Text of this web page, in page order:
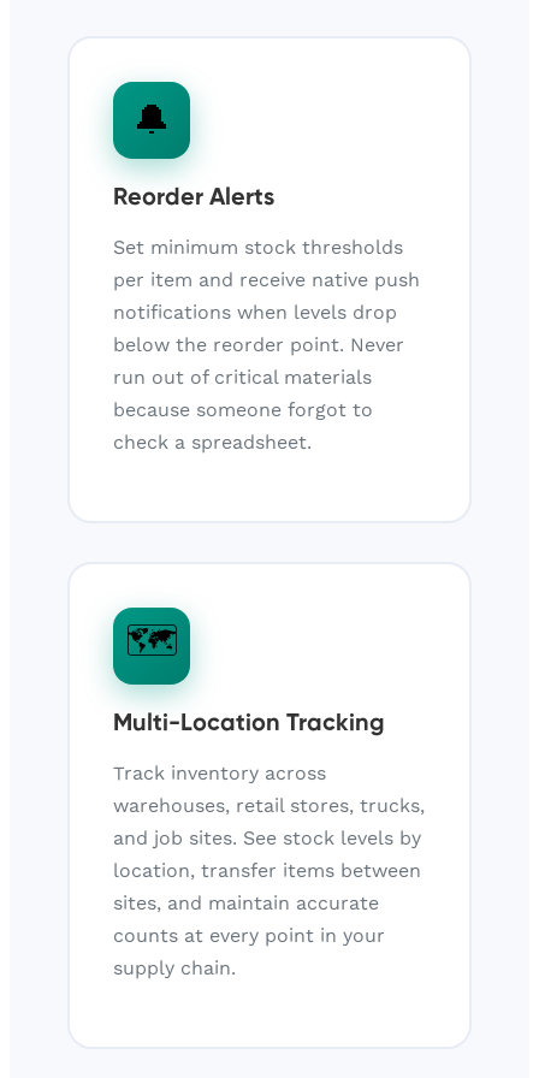
🔔
Reorder Alerts
Set minimum stock thresholds
per item and receive native push
notifications when levels drop
below the reorder point. Never
run out of critical materials
because someone forgot to
check a spreadsheet.
🗺️
Multi-Location Tracking
Track inventory across
warehouses, retail stores, trucks,
and job sites. See stock levels by
location, transfer items between
sites, and maintain accurate
counts at every point in your
supply chain.